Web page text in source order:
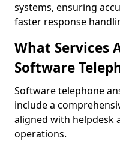
systems, ensuring
faster response
What Services
Software
Software telephone
include a
aligned with helpdesk
operations.